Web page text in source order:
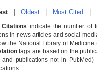
| Oldest Most Cited
Citations indicate the number of
in news articles and social
the National Library of
tags are based on the
and publications not in